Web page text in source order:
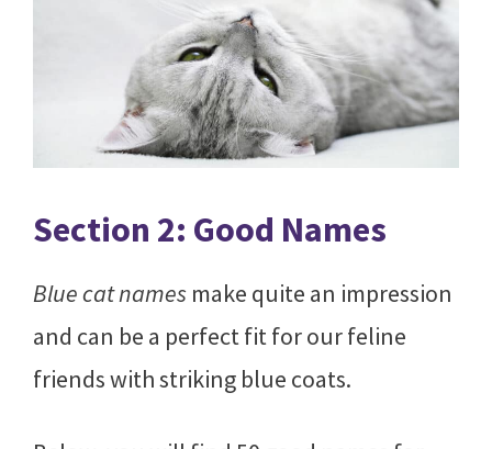
Section 2: Good Names
Blue cat names make quite an impression
and can be a perfect fit for our feline
friends with striking blue coats.